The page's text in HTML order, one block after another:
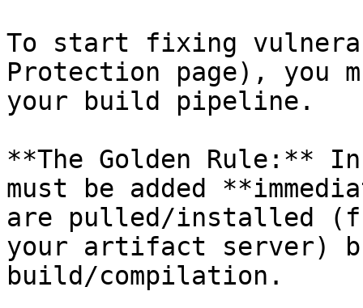
To start fixing
Protection page), you
your build pipeline.
**The Golden Rule:**
must be added
are pulled/installed
your artifact server)
build/compilation.